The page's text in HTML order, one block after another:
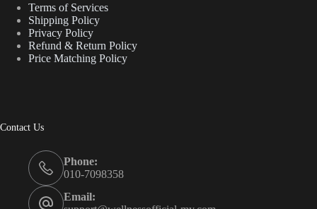
Terms of Services
Shipping Policy
Privacy Policy
Refund & Return Policy
Price Matching Policy
Contact Us
Phone:
010-7098358
Email: